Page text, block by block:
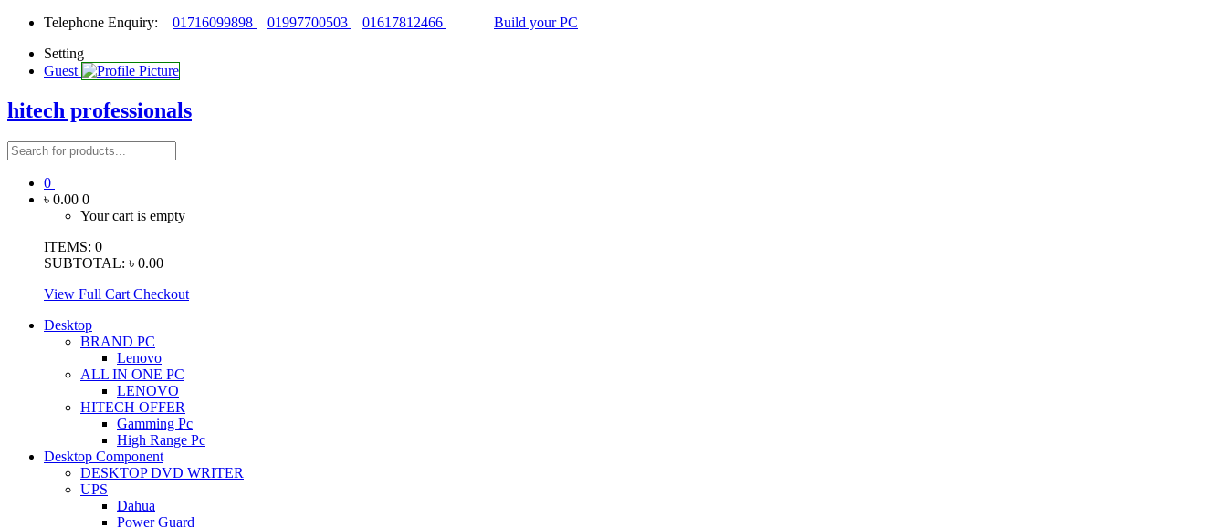
Telephone Enquiry: 01716099898 01997700503 01617812466
Build your PC
Setting
Guest
hitech professionals
0
৳ 0.00 0
Your cart is empty
ITEMS: 0
SUBTOTAL: ৳ 0.00
View Full Cart Checkout
Desktop
BRAND PC
Lenovo
ALL IN ONE PC
LENOVO
HITECH OFFER
Gamming Pc
High Range Pc
Desktop Component
DESKTOP DVD WRITER
UPS
Dahua
Power Guard